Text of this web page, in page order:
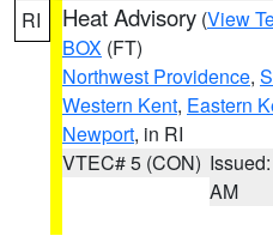
RI Heat Advisory (View
BOX (FT)
Northwest Providence,
Western Kent, Eastern
Newport, in RI
VTEC# 5 (CON)
AM